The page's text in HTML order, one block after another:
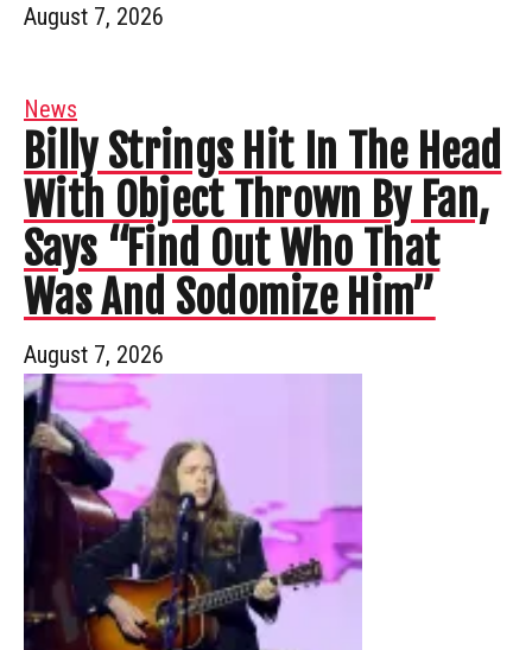
August 7, 2026
News
Billy Strings Hit In The Head
With Object Thrown By Fan,
Says “Find Out Who That
Was And Sodomize Him”
August 7, 2026